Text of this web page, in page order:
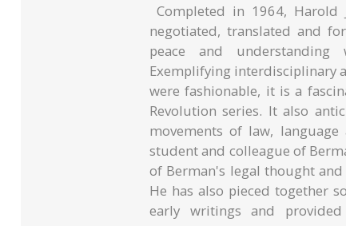
Completed in 1964, Harold
negotiated, translated and
peace and
Exemplifying interdisciplinary
were fashionable, it is a
Revolution series. It also
movements of law,
student and colleague of
of Berman's legal thought
He has also pieced together
early writings and